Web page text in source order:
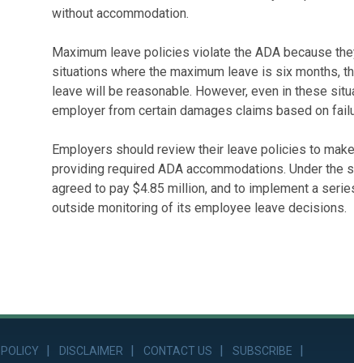
without accommodation.
Maximum leave policies violate the ADA because
situations where the maximum leave is six months,
leave will be reasonable. However, even in these
employer from certain damages claims based on
Employers should review their leave policies to
providing required ADA accommodations. Under
agreed to pay $4.85 million, and to implement a
outside monitoring of its employee leave decisions.
DISCLAIMER CONTACT US SUBSCRIBE